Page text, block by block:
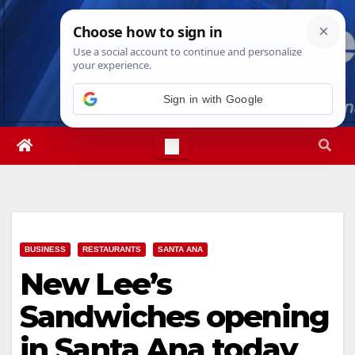
Skip
Sat. Aug 8th, 20261:24:49 AM
BUSINESS RESTAURANTS SANTA ANA
New Lee’s
Sandwiches opening
Sign in with Google